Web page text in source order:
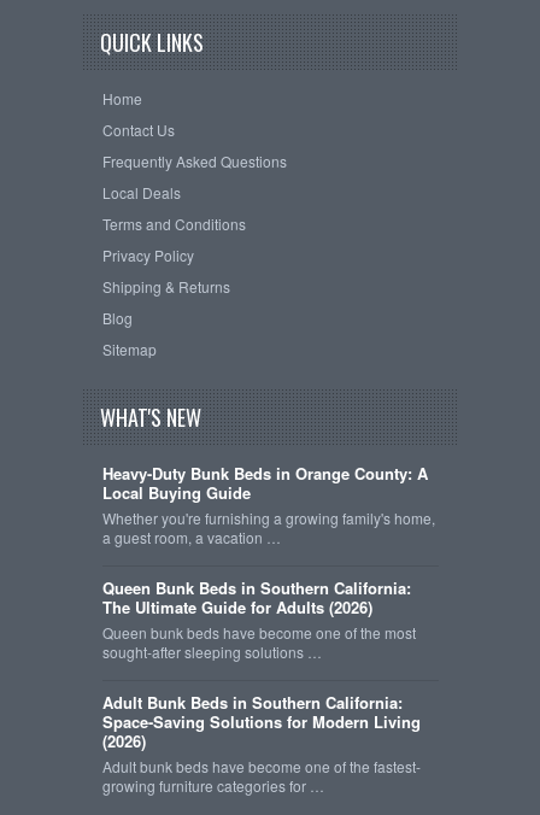
QUICK LINKS
Home
Contact Us
Frequently Asked Questions
Local Deals
Terms and Conditions
Privacy Policy
Shipping & Returns
Blog
Sitemap
WHAT'S NEW
Heavy-Duty Bunk Beds in Orange County: A
Local Buying Guide
Whether you're furnishing a growing family's home,
a guest room, a vacation …
Queen Bunk Beds in Southern California:
The Ultimate Guide for Adults (2026)
Queen bunk beds have become one of the most
sought-after sleeping solutions …
Adult Bunk Beds in Southern California:
Space-Saving Solutions for Modern Living
(2026)
Adult bunk beds have become one of the fastest-
growing furniture categories for …